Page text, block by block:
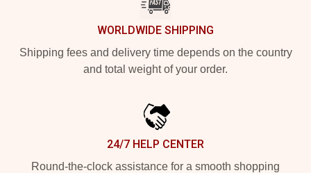
WORLDWIDE SHIPPING
Shipping fees and delivery time depends on the country
and total weight of your order.
24/7 HELP CENTER
Round-the-clock assistance for a smooth shopping